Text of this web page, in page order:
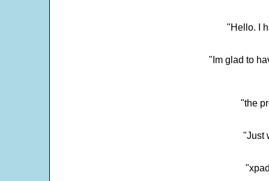
"Hello. I
"Im glad to
"the
"Just